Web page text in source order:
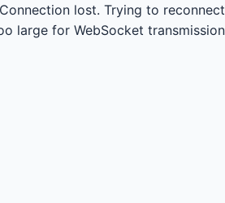
Connection lost. Trying to reconnect...
large for WebSocket transmission.